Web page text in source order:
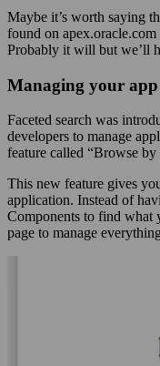
Maybe it’s worth saying
found on
Probably it will but we’ll
Managing your app
Faceted search was
developers to manage
feature called “Browse by
This new feature gives
application. Instead of
Components to find what
page to manage